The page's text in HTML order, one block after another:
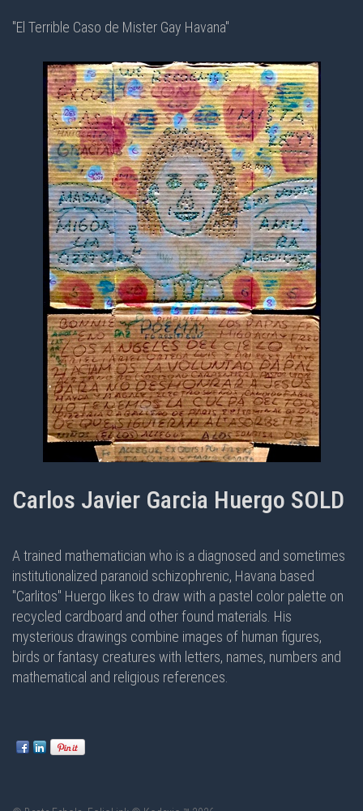
"El Terrible Caso de Mister Gay Havana"
Carlos Javier Garcia Huergo SOLD
A trained mathematician who is a diagnosed and sometimes
institutionalized paranoid schizophrenic, Havana based
"Carlitos" Huergo likes to draw with a pastel color palette on
recycled cardboard and other found materials. His
mysterious drawings combine images of human figures,
birds or fantasy creatures with letters, names, numbers and
mathematical and religious references.